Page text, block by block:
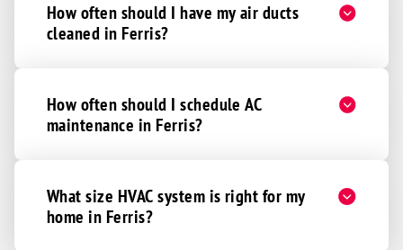
How often should I have my air ducts
cleaned in Ferris?
How often should I schedule AC
maintenance in Ferris?
What size HVAC system is right for my
home in Ferris?